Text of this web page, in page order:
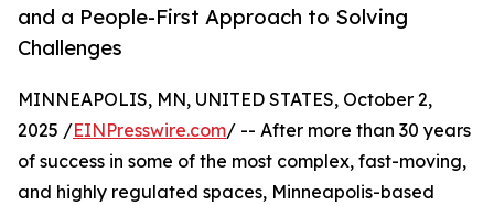
and a People-First Approach to Solving
Challenges
MINNEAPOLIS, MN, UNITED STATES, October 2,
2025 /EINPresswire.com/ -- After more than 30 years
of success in some of the most complex, fast-moving,
and highly regulated spaces, Minneapolis-based